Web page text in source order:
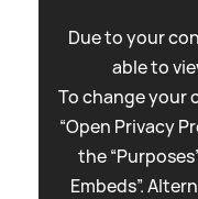
Due to your
able to
To change your
“Open Privacy
the
Embeds”.